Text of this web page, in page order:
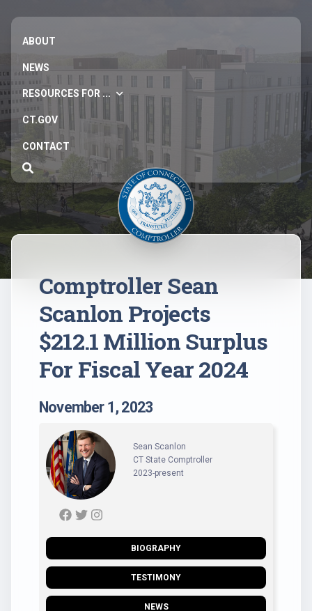
ABOUT
NEWS
RESOURCES FOR ...
CT.GOV
CONTACT
Comptroller Sean
Scanlon Projects
$212.1 Million Surplus
For Fiscal Year 2024
November 1, 2023
Sean Scanlon
CT State Comptroller
2023-present
BIOGRAPHY
TESTIMONY
NEWS